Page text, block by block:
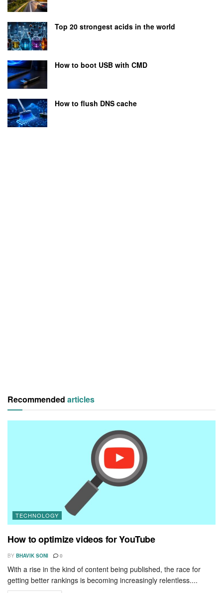
Top 20 strongest acids in the world
How to boot USB with CMD
How to flush DNS cache
Recommended articles
TECHNOLOGY
How to optimize videos for YouTube
BY BHAVIK SONI 0
With a rise in the kind of content being published, the race for
getting better rankings is becoming increasingly relentless....